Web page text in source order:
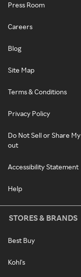
Press Room
Careers
Blog
Site Map
Terms & Conditions
Privacy Policy
Do Not Sell or Share
out
Accessibility Statement
Help
STORES & BRANDS
Best Buy
Kohl's